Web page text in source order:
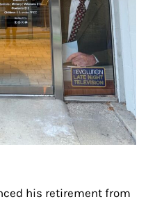
his retirement from